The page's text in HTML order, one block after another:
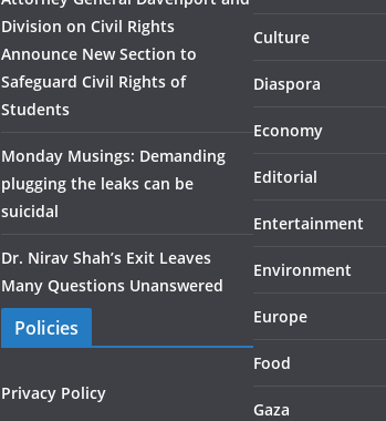
Division on Civil Rights
Announce New Section to
Safeguard Civil Rights of
Students
Monday Musings: Demanding
plugging the leaks can be
suicidal
Dr. Nirav Shah’s Exit Leaves
Many Questions Unanswered
Policies
Privacy Policy
Culture
Diaspora
Economy
Editorial
Entertainment
Environment
Europe
Food
Gaza